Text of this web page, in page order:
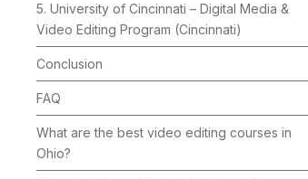
5. University of Cincinnati – Digital Media &
Video Editing Program (Cincinnati)
Conclusion
FAQ
What are the best video editing courses in
Ohio?